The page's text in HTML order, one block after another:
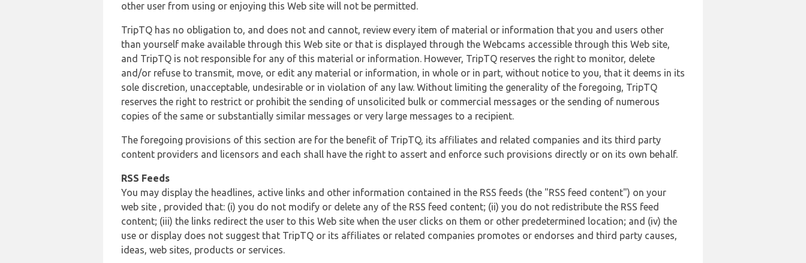
other user from using or enjoying this Web site will not be permitted.
TripTQ has no obligation to, and does not and cannot, review every item of material or information that you and users other
than yourself make available through this Web site or that is displayed through the Webcams accessible through this Web site,
and TripTQ is not responsible for any of this material or information. However, TripTQ reserves the right to monitor, delete
and/or refuse to transmit, move, or edit any material or information, in whole or in part, without notice to you, that it deems in its
sole discretion, unacceptable, undesirable or in violation of any law. Without limiting the generality of the foregoing, TripTQ
reserves the right to restrict or prohibit the sending of unsolicited bulk or commercial messages or the sending of numerous
copies of the same or substantially similar messages or very large messages to a recipient.
The foregoing provisions of this section are for the benefit of TripTQ, its affiliates and related companies and its third party
content providers and licensors and each shall have the right to assert and enforce such provisions directly or on its own behalf.
RSS Feeds
You may display the headlines, active links and other information contained in the RSS feeds (the "RSS feed content") on your
web site , provided that: (i) you do not modify or delete any of the RSS feed content; (ii) you do not redistribute the RSS feed
content; (iii) the links redirect the user to this Web site when the user clicks on them or other predetermined location; and (iv) the
use or display does not suggest that TripTQ or its affiliates or related companies promotes or endorses and third party causes,
ideas, web sites, products or services.